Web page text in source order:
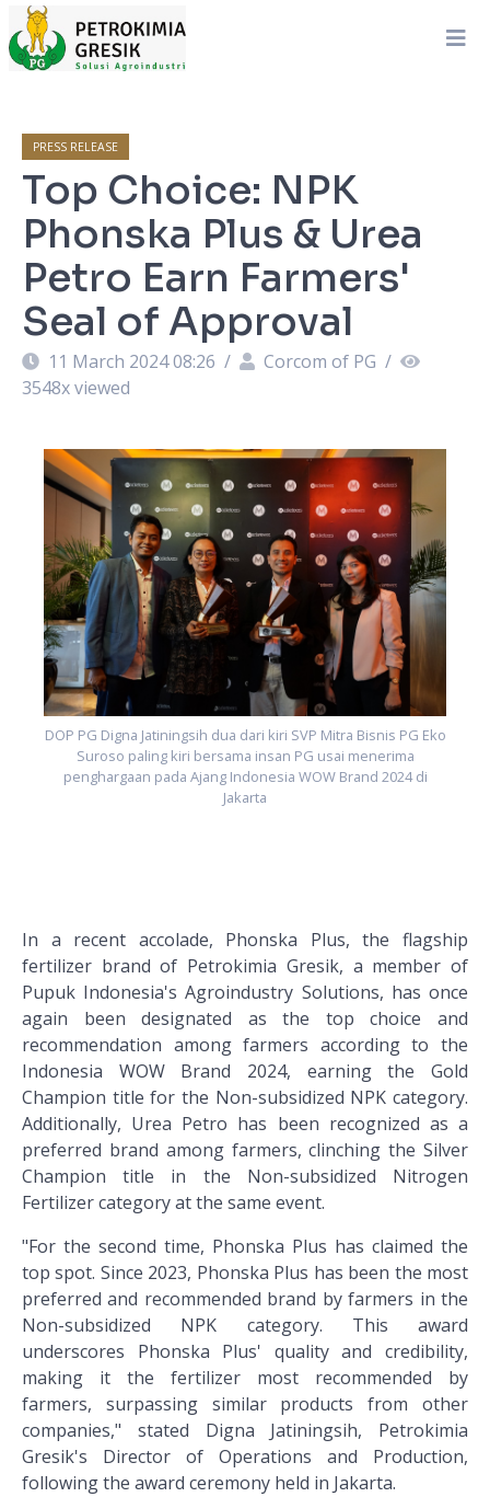
PRESS RELEASE
Top Choice: NPK
Phonska Plus & Urea
Petro Earn Farmers'
Seal of Approval
11 March 2024 08:26 / Corcom of PG /
3548x viewed
DOP PG Digna Jatiningsih dua dari kiri SVP Mitra Bisnis PG Eko
Suroso paling kiri bersama insan PG usai menerima
penghargaan pada Ajang Indonesia WOW Brand 2024 di
Jakarta
In a recent accolade, Phonska Plus, the flagship
fertilizer brand of Petrokimia Gresik, a member of
Pupuk Indonesia's Agroindustry Solutions, has once
again been designated as the top choice and
recommendation among farmers according to the
Indonesia WOW Brand 2024, earning the Gold
Champion title for the Non-subsidized NPK category.
Additionally, Urea Petro has been recognized as a
preferred brand among farmers, clinching the Silver
Champion title in the Non-subsidized Nitrogen
Fertilizer category at the same event.
"For the second time, Phonska Plus has claimed the
top spot. Since 2023, Phonska Plus has been the most
preferred and recommended brand by farmers in the
Non-subsidized NPK category. This award
underscores Phonska Plus' quality and credibility,
making it the fertilizer most recommended by
farmers, surpassing similar products from other
companies," stated Digna Jatiningsih, Petrokimia
Gresik's Director of Operations and Production,
following the award ceremony held in Jakarta.